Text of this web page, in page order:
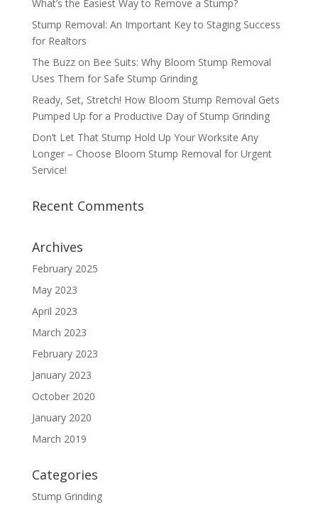
What’s the Easiest Way to Remove a Stump?
Stump Removal: An Important Key to Staging Success
for Realtors
The Buzz on Bee Suits: Why Bloom Stump Removal
Uses Them for Safe Stump Grinding
Ready, Set, Stretch! How Bloom Stump Removal Gets
Pumped Up for a Productive Day of Stump Grinding
Don’t Let That Stump Hold Up Your Worksite Any
Longer – Choose Bloom Stump Removal for Urgent
Service!
Recent Comments
Archives
February 2025
May 2023
April 2023
March 2023
February 2023
January 2023
October 2020
January 2020
March 2019
Categories
Stump Grinding